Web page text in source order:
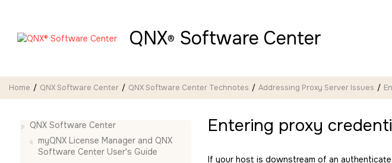
QNX® Software Center
Home QNX Software Center QNX Software Center Technotes Addressing Proxy Server Issues
QNX Software Center
myQNX License Manager and QNX
Software Center User's Guide
Entering proxy
If your host is downstream of an